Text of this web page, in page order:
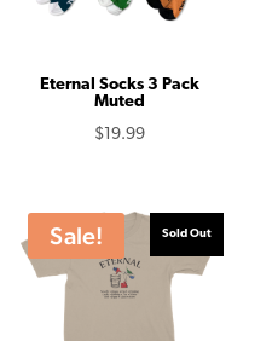
Eternal Socks 3 Pack
Muted
$19.99
Sale! Sold Out